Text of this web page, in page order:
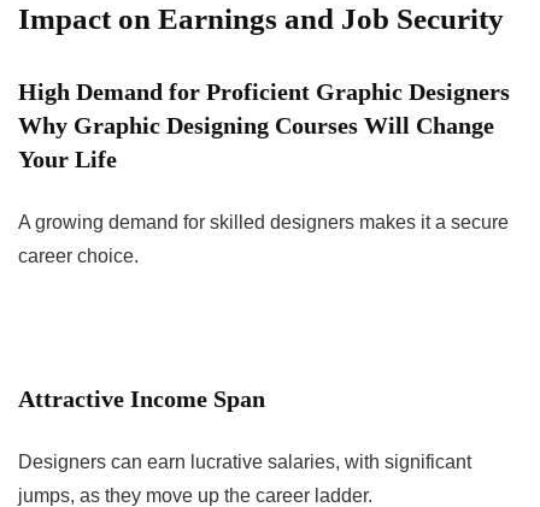
Impact on Earnings and Job Security
High Demand for Proficient Graphic Designers
Why Graphic Designing Courses Will Change
Your Life
A growing demand for skilled designers makes it a secure
career choice.
Attractive Income Span
Designers can earn lucrative salaries, with significant
jumps, as they move up the career ladder.